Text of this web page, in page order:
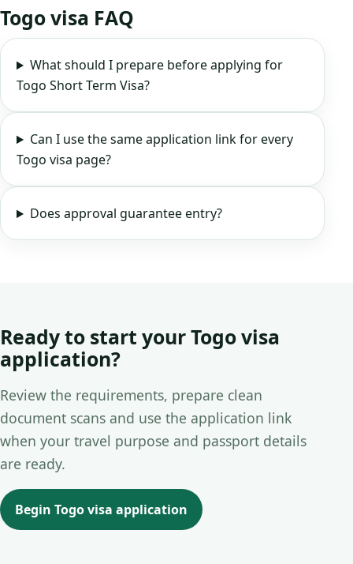
Togo visa FAQ
What should I prepare before applying for
Togo Short Term Visa?
Can I use the same application link for every
Togo visa page?
Does approval guarantee entry?
Ready to start your Togo visa
application?
Review the requirements, prepare clean
document scans and use the application link
when your travel purpose and passport details
are ready.
Begin Togo visa application